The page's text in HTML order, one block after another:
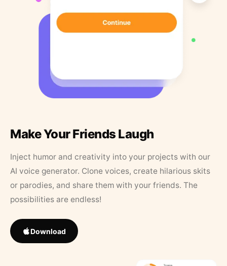
Make Your Friends Laugh
Inject humor and creativity into your projects with our
AI voice generator. Clone voices, create hilarious skits
or parodies, and share them with your friends. The
possibilities are endless!
Download